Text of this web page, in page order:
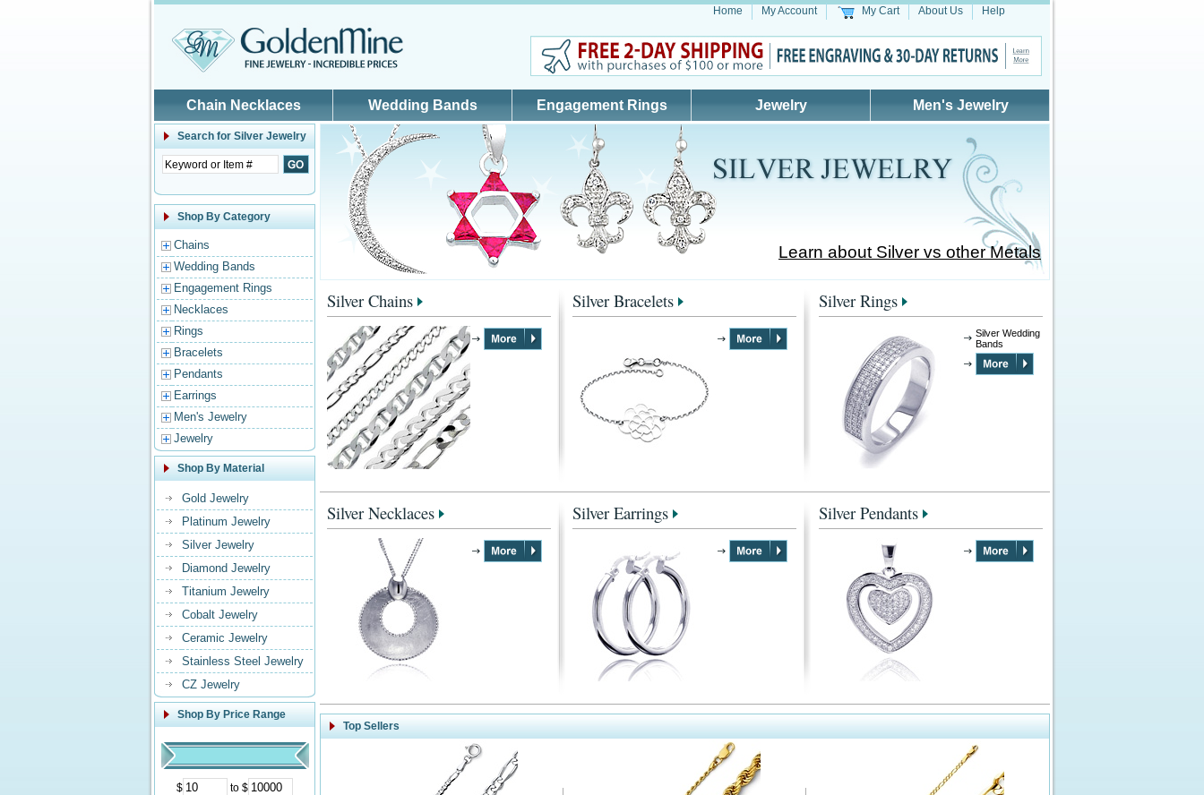
Home My Account My Cart About Us Help
Chain Necklaces Wedding Bands Engagement Rings Jewelry Men's Jewelry
Search for Silver Jewelry
Shop By Category
Chains
Wedding Bands
Engagement Rings
Necklaces
Rings
Bracelets
Pendants
Earrings
Men's Jewelry
Jewelry
Shop By Material
Gold Jewelry
Platinum Jewelry
Silver Jewelry
Diamond Jewelry
Titanium Jewelry
Cobalt Jewelry
Ceramic Jewelry
Stainless Steel Jewelry
CZ Jewelry
Shop By Price Range
$ to $
Learn about Silver vs other Metals
Silver Chains Silver Bracelets Silver Rings
Silver Wedding
Bands
Silver Necklaces Silver Earrings Silver Pendants
Top Sellers